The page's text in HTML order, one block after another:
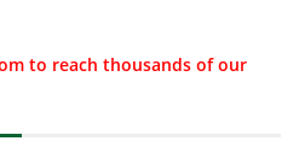
to reach thousands of our